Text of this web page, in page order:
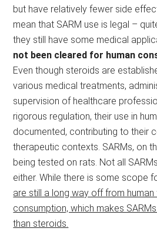
but have relatively fewer side
mean that SARM use is legal –
they still have some medical
not been cleared for human
Even though steroids are
various medical treatments,
supervision of healthcare
rigorous regulation, their use in
documented, contributing to their
therapeutic contexts. SARMs, on
being tested on rats. Not all
either. While there is some scope
are still a long way off from human
consumption, which makes
than steroids.